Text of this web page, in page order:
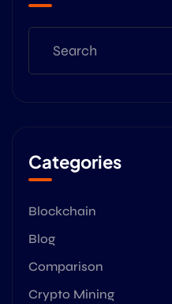
Categories
Blockchain
Blog
Comparison
Crypto Mining